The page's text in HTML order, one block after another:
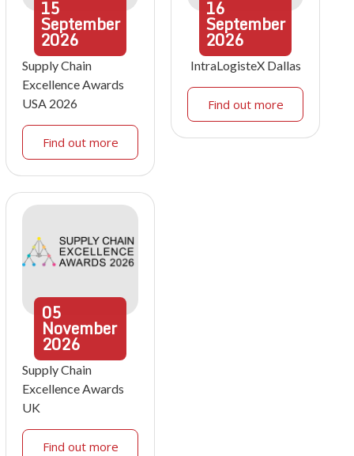
15
September
2026
Supply Chain
Excellence Awards
USA 2026
Find out more
16
September
2026
IntraLogisteX Dallas
Find out more
05
November
2026
Supply Chain
Excellence Awards
UK
Find out more